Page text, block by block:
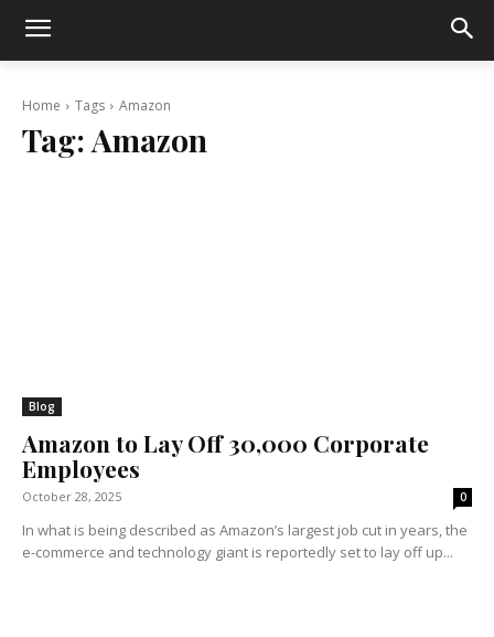
Home Tags Amazon
Tag:Amazon
Blog
Amazon to Lay Off 30,000 Corporate
Employees
October 28, 2025 0
In what is being described as Amazon’s largest job cut in years, the
e-commerce and technology giant is reportedly set to lay off up...